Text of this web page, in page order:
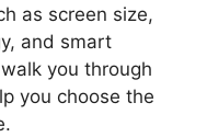
as screen size,
and smart
you through
you choose the